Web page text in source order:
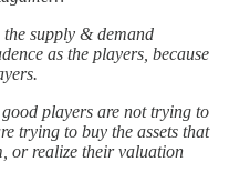
supply & demand
as the players, because
players are not trying to
trying to buy the assets that
or realize their valuation